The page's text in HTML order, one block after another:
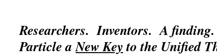
Researchers. Inventors. A
ParticleaNew Keyto the Unified